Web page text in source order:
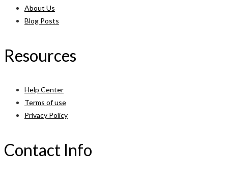
About Us
Blog Posts
Resources
Help Center
Terms of use
Privacy Policy
Contact Info